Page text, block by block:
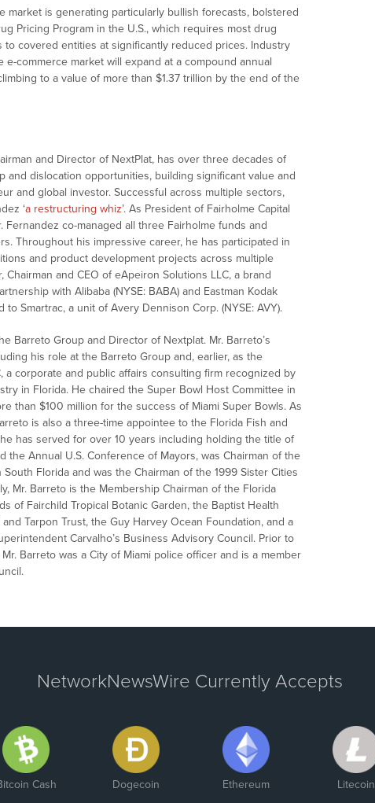
market is generating particularly bullish forecasts, bolstered
Pricing Program in the U.S., which requires most drug
covered entities at significantly reduced prices. Industry
commerce market will expand at a compound annual
to a value of more than $1.37 trillion by the end of the
and Director of NextPlat, has over three decades of
and dislocation opportunities, building significant value and
and global investor. Successful across multiple sectors,
‘a restructuring whiz’. As President of Fairholme Capital
co-managed all three Fairholme funds and
Throughout his impressive career, he has participated in
and product development projects across multiple
and CEO of eApeiron Solutions LLC, a brand
with Alibaba (NYSE: BABA) and Eastman Kodak
to Smartrac, a unit of Avery Dennison Corp. (NYSE: AVY).
Barreto Group and Director of Nextplat. Mr. Barreto’s
his role at the Barreto Group and, earlier, as the
a corporate and public affairs consulting firm recognized by
in Florida. He chaired the Super Bowl Host Committee in
than $100 million for the success of Miami Super Bowls. As
is also a three-time appointee to the Florida Fish and
has served for over 10 years including holding the title of
the Annual U.S. Conference of Mayors, was Chairman of the
Florida and was the Chairman of the 1999 Sister Cities
Mr. Barreto is the Membership Chairman of the Florida
of Fairchild Tropical Botanic Garden, the Baptist Health
Tarpon Trust, the Guy Harvey Ocean Foundation, and a
Carvalho’s Business Advisory Council. Prior to
Barreto was a City of Miami police officer and is a member
NetworkNewsWire Currently Accepts
Cash Dogecoin Ethereum Litecoin